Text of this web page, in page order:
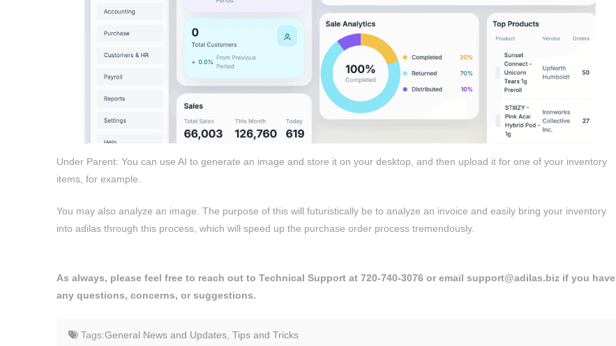
Under Parent: You can use AI to generate an image and store it on your desktop, and then upload it for one of your inventory
items, for example.
You may also analyze an image. The purpose of this will futuristically be to analyze an invoice and easily bring your inventory
into adilas through this process, which will speed up the purchase order process tremendously.
As always, please feel free to reach out to Technical Support at 720-740-3076 or email support@adilas.biz if you have
any questions, concerns, or suggestions.
Tags:General News and Updates ,Tips and Tricks